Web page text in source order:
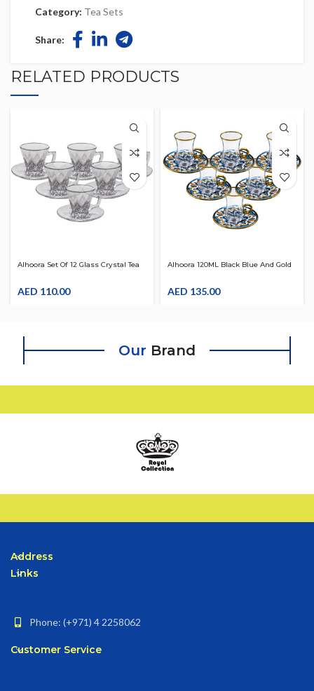
Category: Tea Sets
Share:
RELATED PRODUCTS
Alhoora Set Of 12 Glass Crystal Tea
AED 110.00
Alhoora 120ML Black Blue And Gold
And Coffee Set
AED 135.00
Our Brand
Address
Links
Phone: (+971) 4 2258062
Customer Service